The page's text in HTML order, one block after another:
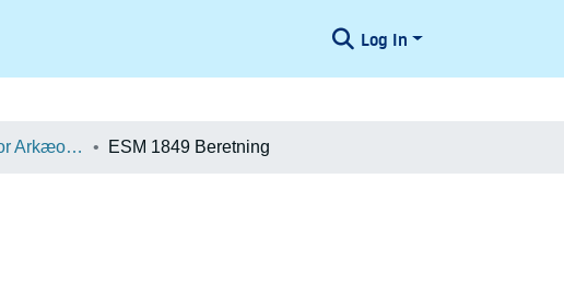
Log In
Beretningsarkiv for Arkæologiske Undersøgelser ESM 1849 Beretning